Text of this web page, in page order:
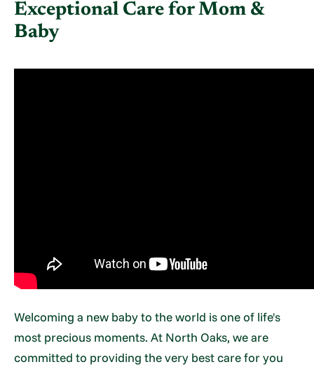
Exceptional Care for Mom &
Baby
Welcoming a new baby to the world is one of life's
most precious moments. At North Oaks, we are
committed to providing the very best care for you